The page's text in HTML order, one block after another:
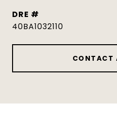
DRE #
40BA1032110
CONTACT